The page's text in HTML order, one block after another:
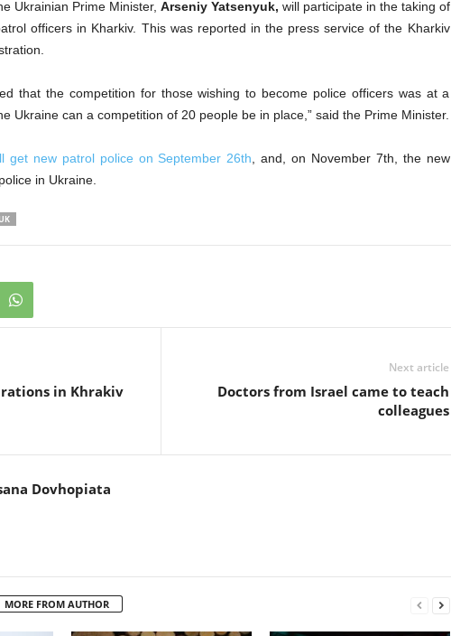
Ukrainian Prime Minister, Arseniy Yatsenyuk, will participate in the taking of
officers in Kharkiv. This was reported in the press service of the Kharkiv
that the competition for those wishing to become police officers was at a
Ukraine can a competition of 20 people be in place,” said the Prime Minister.
get new patrol police on September 26th , and, on November 7th, the new
in Ukraine.
in Khrakiv
Next article
Doctors from Israel came to teach
colleagues
Dovhopiata
MORE FROM AUTHOR